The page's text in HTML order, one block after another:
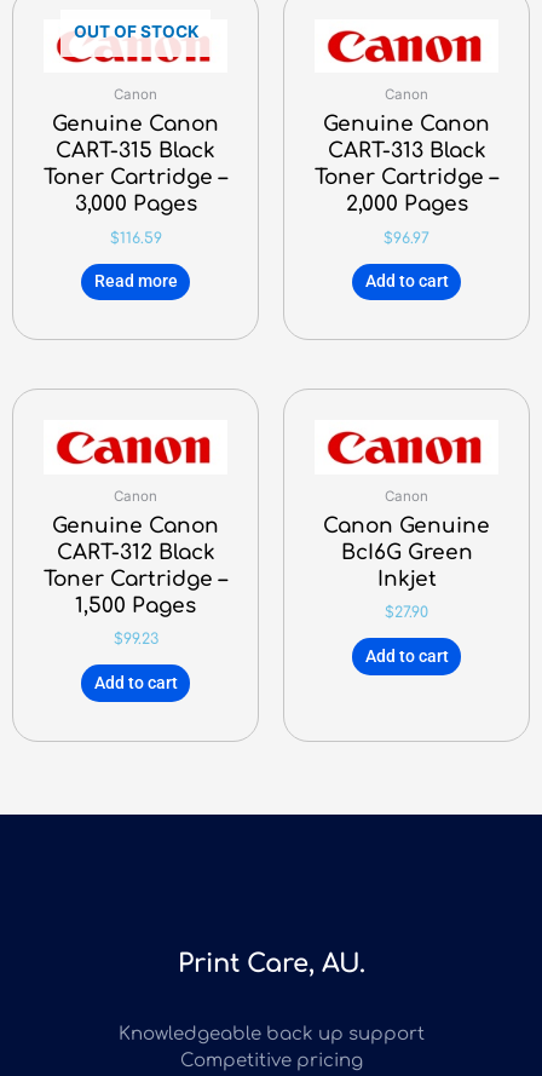
OUT OF STOCK
Canon
Genuine Canon
CART-315 Black
Toner Cartridge –
3,000 Pages
$116.59
Read more
Canon
Genuine Canon
CART-313 Black
Toner Cartridge –
2,000 Pages
$96.97
Add to cart
Canon
Genuine Canon
CART-312 Black
Toner Cartridge –
1,500 Pages
$99.23
Add to cart
Canon
Canon Genuine
BcI6G Green
Inkjet
$27.90
Add to cart
Print Care, AU.
Knowledgeable back up support
Competitive pricing